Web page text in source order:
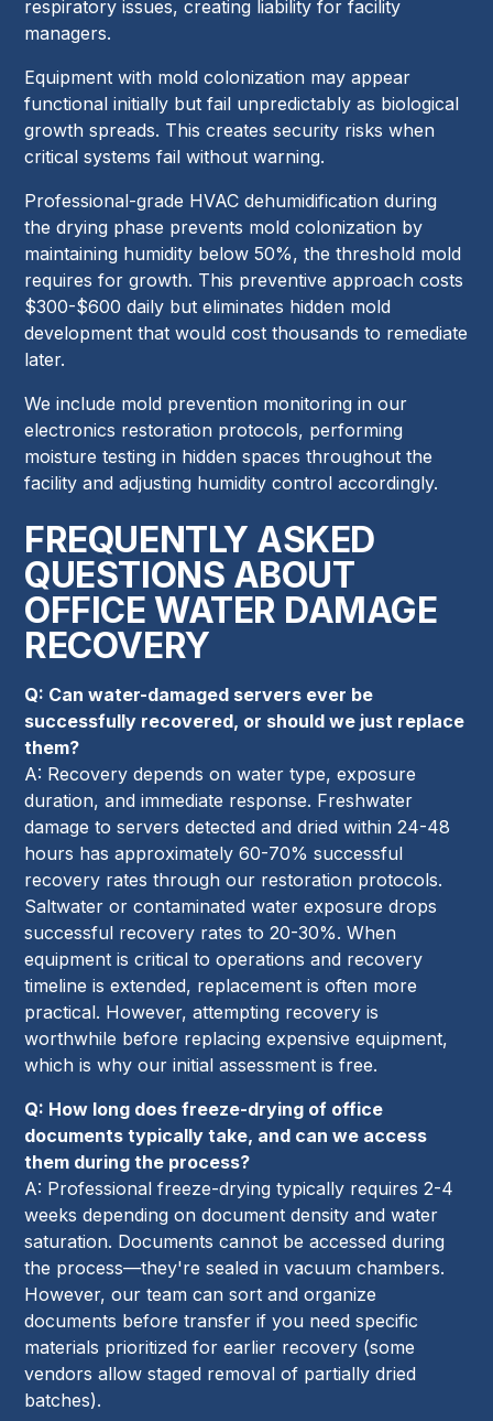
respiratory issues, creating liability for facility
managers.
Equipment with mold colonization may appear
functional initially but fail unpredictably as biological
growth spreads. This creates security risks when
critical systems fail without warning.
Professional-grade HVAC dehumidification during
the drying phase prevents mold colonization by
maintaining humidity below 50%, the threshold mold
requires for growth. This preventive approach costs
$300-$600 daily but eliminates hidden mold
development that would cost thousands to remediate
later.
We include mold prevention monitoring in our
electronics restoration protocols, performing
moisture testing in hidden spaces throughout the
facility and adjusting humidity control accordingly.
FREQUENTLY ASKED
QUESTIONS ABOUT
OFFICE WATER DAMAGE
RECOVERY
Q: Can water-damaged servers ever be
successfully recovered, or should we just replace
them?
A: Recovery depends on water type, exposure
duration, and immediate response. Freshwater
damage to servers detected and dried within 24-48
hours has approximately 60-70% successful
recovery rates through our restoration protocols.
Saltwater or contaminated water exposure drops
successful recovery rates to 20-30%. When
equipment is critical to operations and recovery
timeline is extended, replacement is often more
practical. However, attempting recovery is
worthwhile before replacing expensive equipment,
which is why our initial assessment is free.
Q: How long does freeze-drying of office
documents typically take, and can we access
them during the process?
A: Professional freeze-drying typically requires 2-4
weeks depending on document density and water
saturation. Documents cannot be accessed during
the process—they're sealed in vacuum chambers.
However, our team can sort and organize
documents before transfer if you need specific
materials prioritized for earlier recovery (some
vendors allow staged removal of partially dried
batches).